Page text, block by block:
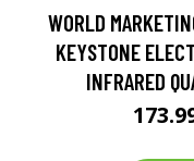
WORLD
KEYSTONE
INFRARED